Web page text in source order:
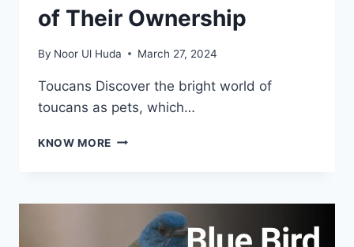
of Their Ownership
By Noor Ul Huda March 27, 2024
Toucans Discover the bright world of
toucans as pets, which…
KNOW MORE TOUCANS
THE
WONDER